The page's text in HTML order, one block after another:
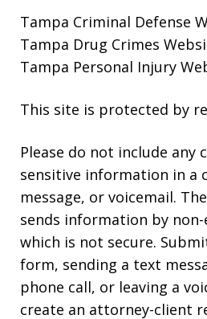
Tampa Criminal Defense
Tampa Drug Crimes
Tampa Personal Injury
This site is protected by
Please do not include any
sensitive information in a
message, or voicemail.
sends information by
which is not secure.
form, sending a text
phone call, or leaving a
create an attorney-client